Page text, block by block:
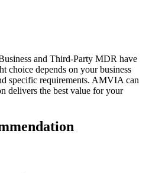
and Third-Party MDR have
choice depends on your business
specific requirements. AMVIA can
delivers the best value for your